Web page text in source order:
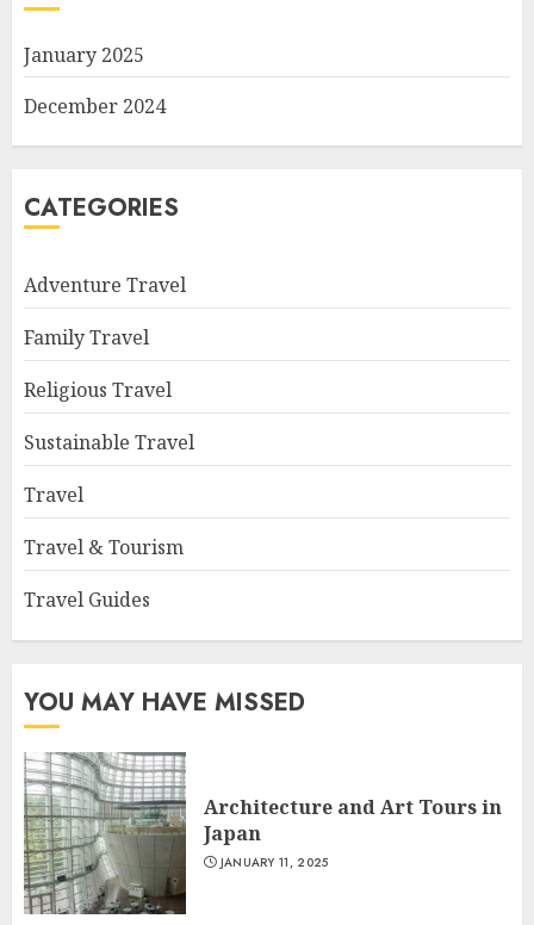
January 2025
December 2024
CATEGORIES
Adventure Travel
Family Travel
Religious Travel
Sustainable Travel
Travel
Travel & Tourism
Travel Guides
YOU MAY HAVE MISSED
Architecture and Art Tours in
Japan
JANUARY 11, 2025